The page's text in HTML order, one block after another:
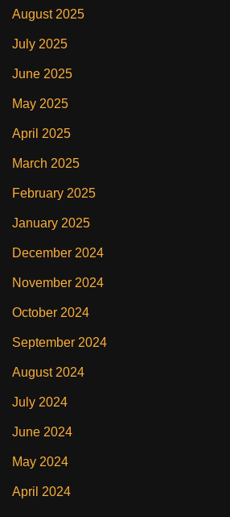
August 2025
July 2025
June 2025
May 2025
April 2025
March 2025
February 2025
January 2025
December 2024
November 2024
October 2024
September 2024
August 2024
July 2024
June 2024
May 2024
April 2024